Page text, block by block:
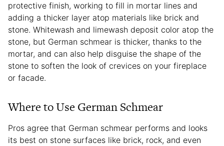
protective finish, working to fill in mortar lines and
adding a thicker layer atop materials like brick and
stone. Whitewash and limewash deposit color atop the
stone, but German schmear is thicker, thanks to the
mortar, and can also help disguise the shape of the
stone to soften the look of crevices on your fireplace
or facade.
Where to Use German Schmear
Pros agree that German schmear performs and looks
its best on stone surfaces like brick, rock, and even